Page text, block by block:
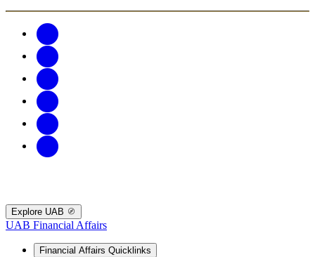
Explore UAB
UAB Financial Affairs
Financial Affairs Quicklinks